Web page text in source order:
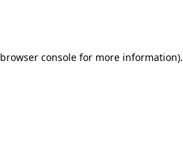
browser consolefor more information).